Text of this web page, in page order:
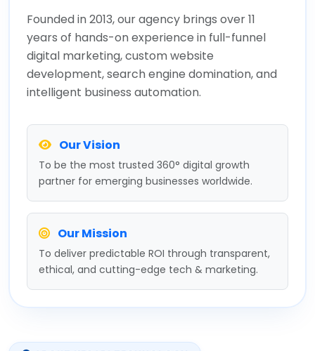
Founded in 2013, our agency brings over 11
years of hands-on experience in full-funnel
digital marketing, custom website
development, search engine domination, and
intelligent business automation.
Our Vision
To be the most trusted 360° digital growth
partner for emerging businesses worldwide.
Our Mission
To deliver predictable ROI through transparent,
ethical, and cutting-edge tech & marketing.